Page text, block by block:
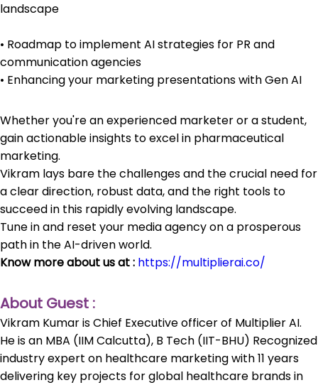
landscape
• Roadmap to implement AI strategies for PR and
communication agencies
• Enhancing your marketing presentations with Gen AI
Whether you're an experienced marketer or a student,
gain actionable insights to excel in pharmaceutical
marketing.
Vikram lays bare the challenges and the crucial need for
a clear direction, robust data, and the right tools to
succeed in this rapidly evolving landscape.
Tune in and reset your media agency on a prosperous
path in the AI-driven world.
Know more about us at : https://multiplierai.co/
About Guest :
Vikram Kumar is Chief Executive officer of Multiplier AI.
He is an MBA (IIM Calcutta), B Tech (IIT-BHU) Recognized
industry expert on healthcare marketing with 11 years
delivering key projects for global healthcare brands in